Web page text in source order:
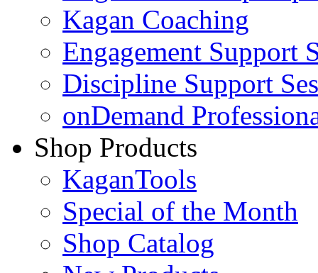
Kagan Coaching
Engagement Support
Discipline Support
onDemand
Shop Products
KaganTools
Special of the Month
Shop Catalog